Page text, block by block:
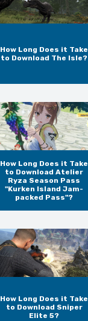
How Long Does it Take
to Download The Isle?
How Long Does it Take
to Download Atelier
Ryza Season Pass
"Kurken Island Jam-
packed Pass"?
How Long Does it Take
to Download Sniper
Elite 5?